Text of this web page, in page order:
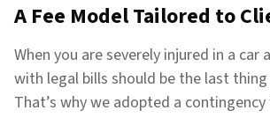
A Fee Model Tailored to
When you are severely injured in a car
with legal bills should be the last
That’s why we adopted a